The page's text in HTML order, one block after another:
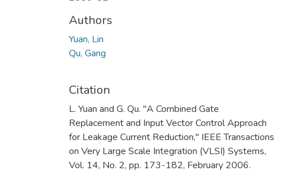
Authors
Yuan, Lin
Qu, Gang
Citation
L. Yuan and G. Qu. "A Combined Gate
Replacement and Input Vector Control Approach
for Leakage Current Reduction," IEEE Transactions
on Very Large Scale Integration (VLSI) Systems,
Vol. 14, No. 2, pp. 173-182, February 2006.